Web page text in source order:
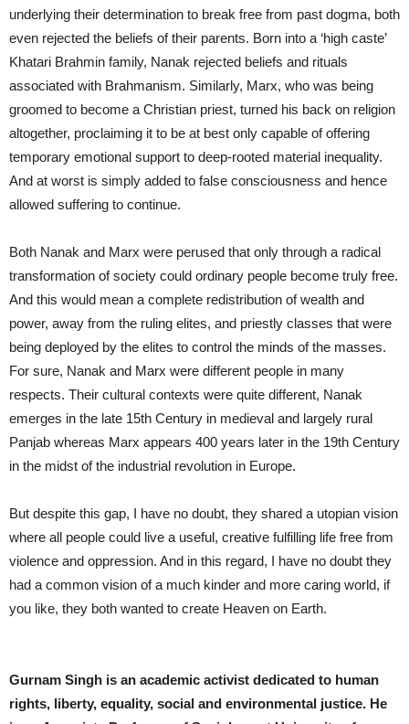
underlying their determination to break free from past dogma, both
even rejected the beliefs of their parents. Born into a ‘high caste’
Khatari Brahmin family, Nanak rejected beliefs and rituals
associated with Brahmanism. Similarly, Marx, who was being
groomed to become a Christian priest, turned his back on religion
altogether, proclaiming it to be at best only capable of offering
temporary emotional support to deep-rooted material inequality.
And at worst is simply added to false consciousness and hence
allowed suffering to continue.
Both Nanak and Marx were perused that only through a radical
transformation of society could ordinary people become truly free.
And this would mean a complete redistribution of wealth and
power, away from the ruling elites, and priestly classes that were
being deployed by the elites to control the minds of the masses.
For sure, Nanak and Marx were different people in many
respects. Their cultural contexts were quite different, Nanak
emerges in the late 15th Century in medieval and largely rural
Panjab whereas Marx appears 400 years later in the 19th Century
in the midst of the industrial revolution in Europe.
But despite this gap, I have no doubt, they shared a utopian vision
where all people could live a useful, creative fulfilling life free from
violence and oppression. And in this regard, I have no doubt they
had a common vision of a much kinder and more caring world, if
you like, they both wanted to create Heaven on Earth.
Gurnam Singh is an academic activist dedicated to human
rights, liberty, equality, social and environmental justice. He